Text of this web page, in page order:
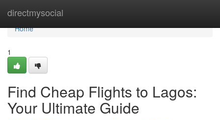
directmysocial
Home
Home
1
Find Cheap Flights to Lagos:
Your Ultimate Guide